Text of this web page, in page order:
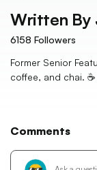
Written By
6158 Followers
Former Senior
coffee, and chai. ☕️
Comments